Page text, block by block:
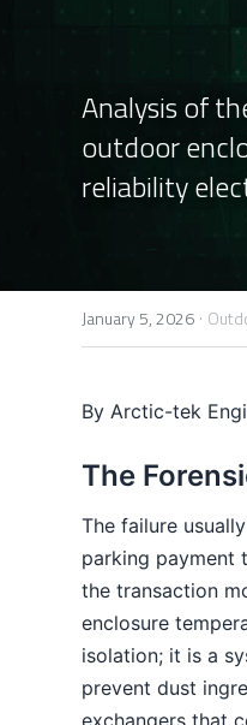
Analysis of
outdoor
reliability
January 5, 2026 ·